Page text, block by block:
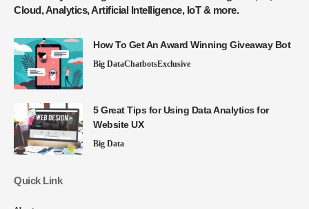
Cloud, Analytics, Artificial Intelligence, IoT & more.
How To Get An Award Winning Giveaway Bot
Big DataChatbotsExclusive
5 Great Tips for Using Data Analytics for
Website UX
Big Data
Quick Link